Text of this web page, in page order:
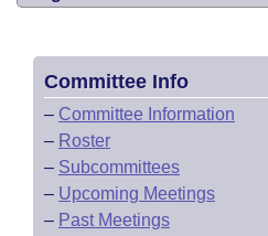
Committee Info
– Committee Information
– Roster
– Subcommittees
– Upcoming Meetings
– Past Meetings